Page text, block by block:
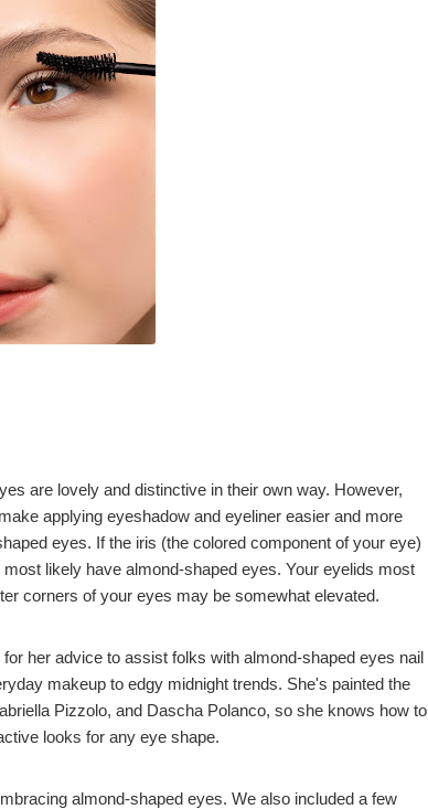
are lovely and distinctive in their own way. However,
applying eyeshadow and eyeliner easier and more
eyes. If the iris (the colored component of your eye)
likely have almond-shaped eyes. Your eyelids most
corners of your eyes may be somewhat elevated.
her advice to assist folks with almond-shaped eyes nail
makeup to edgy midnight trends. She's painted the
Pizzolo, and Dascha Polanco, so she knows how to
looks for any eye shape.
almond-shaped eyes. We also included a few